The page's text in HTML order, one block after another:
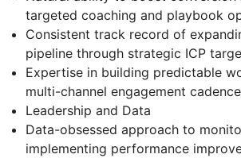
targeted coaching and playbook
Consistent track record of
pipeline through strategic ICP
Expertise in building predictable
multi-channel engagement
Leadership and Data
Data-obsessed approach to
implementing performance